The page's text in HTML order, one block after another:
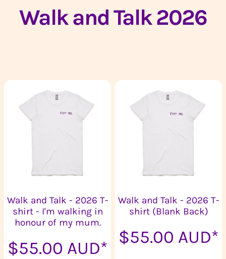
Walk and Talk 2026
Walk and Talk - 2026 T-
shirt - I'm walking in
honour of my mum.
$55.00 AUD*
Walk and Talk - 2026 T-
shirt (Blank Back)
$55.00 AUD*